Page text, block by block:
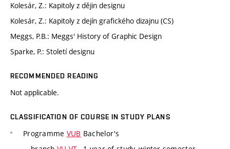
Kolesár, Z.: Kapitoly z dějin designu
Kolesár, Z.: Kapitoly z dejín grafického dizajnu (CS)
Meggs, P.B.: Meggs' History of Graphic Design
Sparke, P.: Století designu
RECOMMENDED READING
Not applicable.
CLASSIFICATION OF COURSE IN STUDY PLANS
Programme VUB Bachelor's